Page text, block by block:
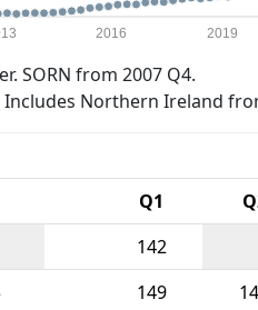
2016 2019
SORN from 2007 Q4.
Northern Ireland
Q1
142
149